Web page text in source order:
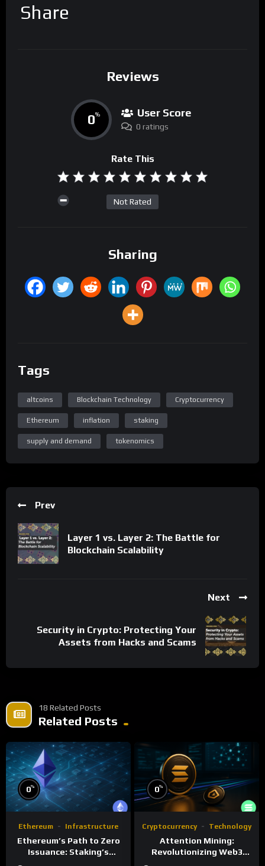
Share
Reviews
0% User Score
0 ratings
Rate This
Not Rated
Sharing
Tags
altcoins Blockchain Technology Cryptocurrency
Ethereum inflation staking
supply and demand tokenomics
Prev
Layer 1 vs. Layer 2: The Battle for
Blockchain Scalability
Next
Security in Crypto: Protecting Your
Assets from Hacks and Scams
18 Related Posts
Related Posts
0%
Ethereum Infrastructure
Ethereum’s Path to Zero
Issuance: Staking’s
0%
Cryptocurrency Technology
Attention Mining:
Revolutionizing Web3